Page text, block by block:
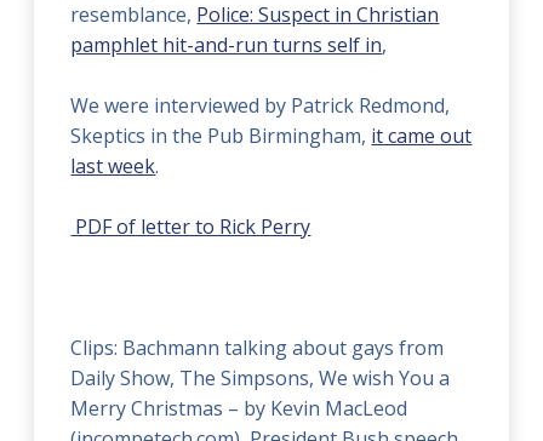
resemblance, Police: Suspect in Christian
pamphlet hit-and-run turns self in,
We were interviewed by Patrick Redmond,
Skeptics in the Pub Birmingham, it came out
last week.
PDF of letter to Rick Perry
Clips: Bachmann talking about gays from
Daily Show, The Simpsons, We wish You a
Merry Christmas – by Kevin MacLeod